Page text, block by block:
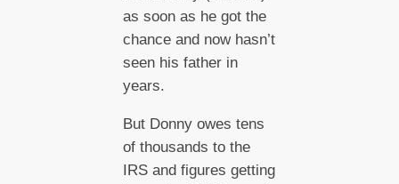
as soon as he got the
chance and now hasn’t
seen his father in
years.
But Donny owes tens
of thousands to the
IRS and figures getting